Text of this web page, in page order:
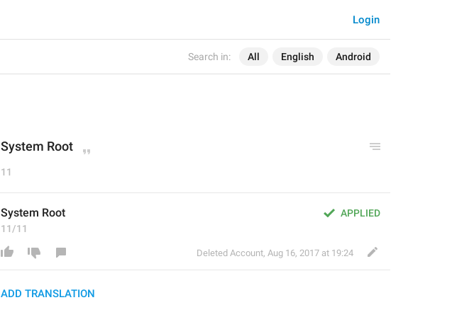
Search in: All English Android
Login
System Root
11
APPLIED
System Root
11/11
Deleted Account, Aug 16, 2017 at 19:24
ADD TRANSLATION